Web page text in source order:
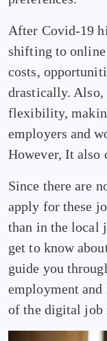
After Covid-19
shifting to
costs,
drastically. Also,
flexibility,
employers and
However, It also
Since there are
apply for these
than in the local
get to know
guide you
employment and
of the digital job